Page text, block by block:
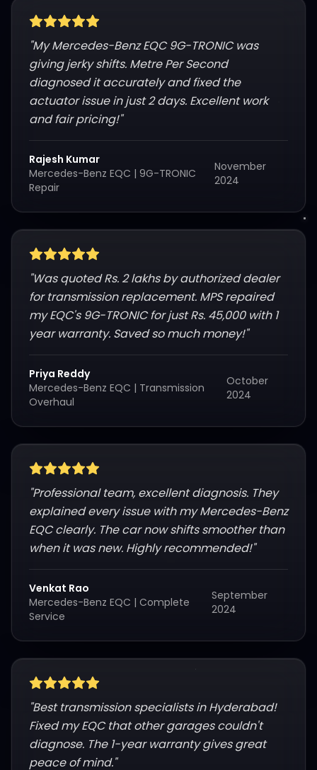
"My Mercedes-Benz EQC 9G-TRONIC was
giving jerky shifts. Metre Per Second
diagnosed it accurately and fixed the
actuator issue in just 2 days. Excellent work
and fair pricing!"
Rajesh Kumar
Mercedes-Benz EQC | 9G-TRONIC
Repair
November
2024
"Was quoted Rs. 2 lakhs by authorized dealer
for transmission replacement. MPS repaired
my EQC's 9G-TRONIC for just Rs. 45,000 with 1
year warranty. Saved so much money!"
Priya Reddy
Mercedes-Benz EQC | Transmission
Overhaul
October
2024
"Professional team, excellent diagnosis. They
explained every issue with my Mercedes-Benz
EQC clearly. The car now shifts smoother than
when it was new. Highly recommended!"
Venkat Rao
Mercedes-Benz EQC | Complete
Service
September
2024
"Best transmission specialists in Hyderabad!
Fixed my EQC that other garages couldn't
diagnose. The 1-year warranty gives great
peace of mind."